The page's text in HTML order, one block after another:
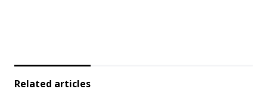
Related articles